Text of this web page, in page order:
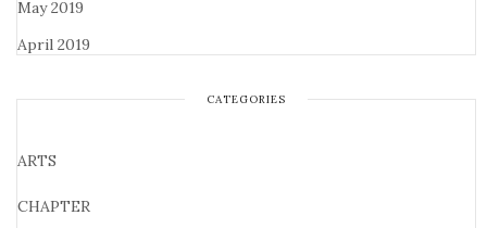
May 2019
April 2019
CATEGORIES
ARTS
CHAPTER